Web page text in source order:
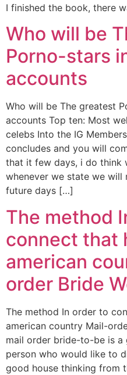
I finished the book, there
Who will be
Porno-stars
accounts
Who will be The greatest
accounts Top ten: Most
celebs Into the IG
concludes and you will
that it few days, i do think
whenever we state we will
future days […]
The method
connect that
american
order Bride
The method In order to
american country Mail-
mail order bride-to-be is
person who would like to
good house thinking from